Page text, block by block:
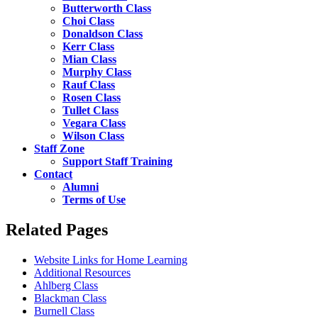
Butterworth Class
Choi Class
Donaldson Class
Kerr Class
Mian Class
Murphy Class
Rauf Class
Rosen Class
Tullet Class
Vegara Class
Wilson Class
Staff Zone
Support Staff Training
Contact
Alumni
Terms of Use
Related Pages
Website Links for Home Learning
Additional Resources
Ahlberg Class
Blackman Class
Burnell Class